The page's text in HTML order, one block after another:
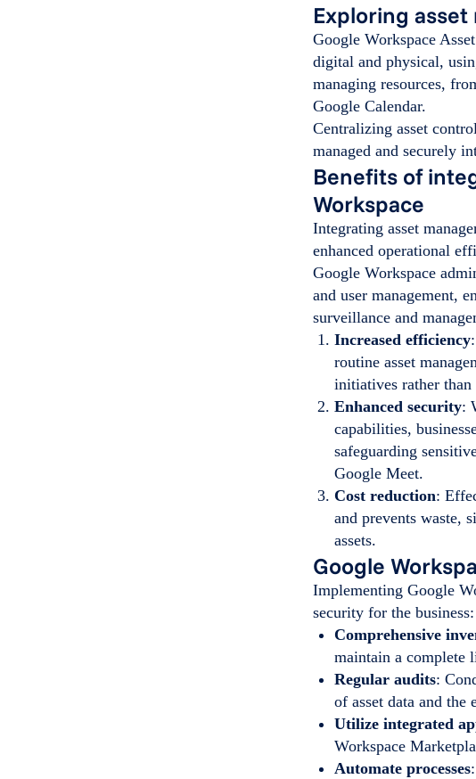
Exploring
Google Workspace
digital and physical,
managing resources,
Google Calendar.
Centralizing asset
managed and securely
Benefits of
Workspace
Integrating asset
enhanced operational
Google Workspace
and user management,
surveillance and
Increased efficiency
routine asset
initiatives rather than
Enhanced security:
capabilities,
safeguarding
Google Meet.
Cost reduction:
and prevents waste,
assets.
Google
Implementing Google
security for the business:
Comprehensive
maintain a complete
Regular audits:
of asset data and the
Utilize integrated
Workspace
Automate processes